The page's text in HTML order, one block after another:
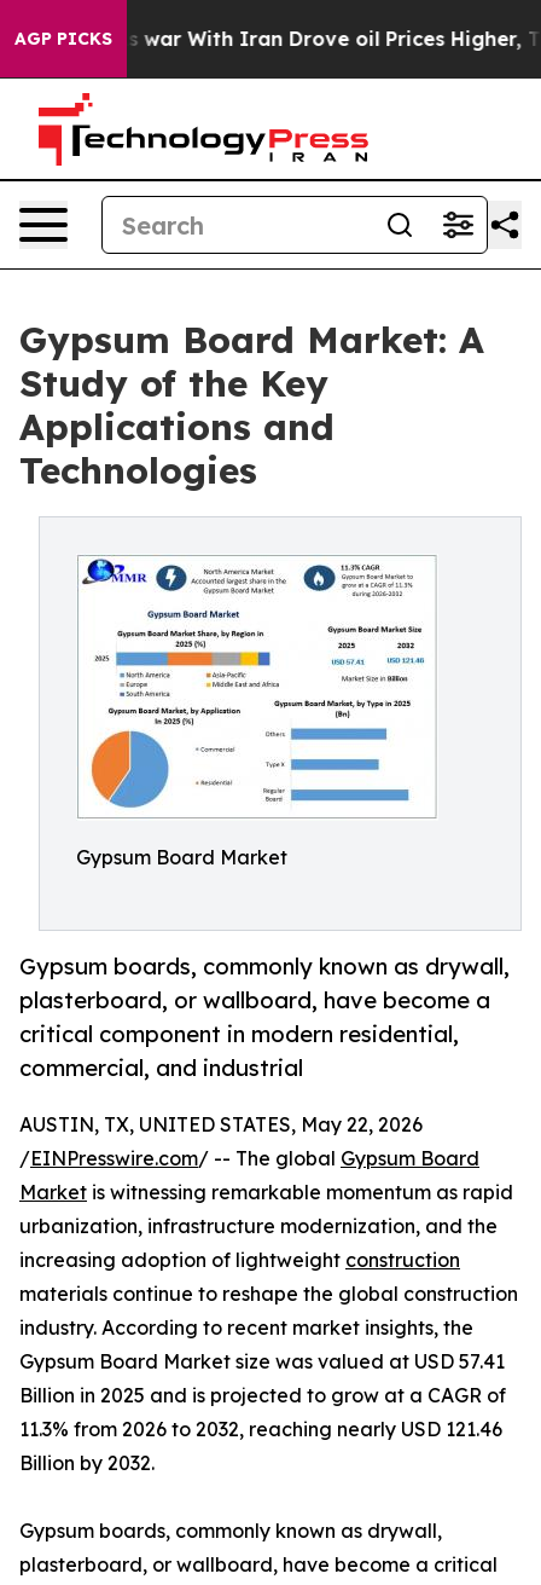
AGP PICKS
war With Iran Drove oil Prices Higher, Trump Gave
Gypsum Board Market: A
Study of the Key
Applications and
Technologies
Gypsum Board Market
Gypsum boards, commonly known as drywall,
plasterboard, or wallboard, have become a
critical component in modern residential,
commercial, and industrial
AUSTIN, TX, UNITED STATES, May 22, 2026
/EINPresswire.com/ -- The global Gypsum Board
Market is witnessing remarkable momentum as rapid
urbanization, infrastructure modernization, and the
increasing adoption of lightweight construction
materials continue to reshape the global construction
industry. According to recent market insights, the
Gypsum Board Market size was valued at USD 57.41
Billion in 2025 and is projected to grow at a CAGR of
11.3% from 2026 to 2032, reaching nearly USD 121.46
Billion by 2032.
Gypsum boards, commonly known as drywall,
plasterboard, or wallboard, have become a critical